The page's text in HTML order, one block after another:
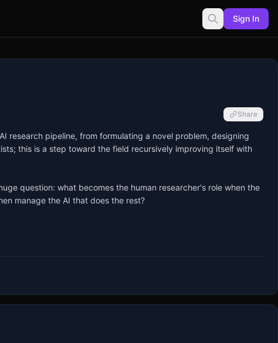
Sign In
Share
research pipeline, from formulating a novel problem, designing
this is a step toward the field recursively improving itself with
question: what becomes the human researcher's role when the
manage the AI that does the rest?